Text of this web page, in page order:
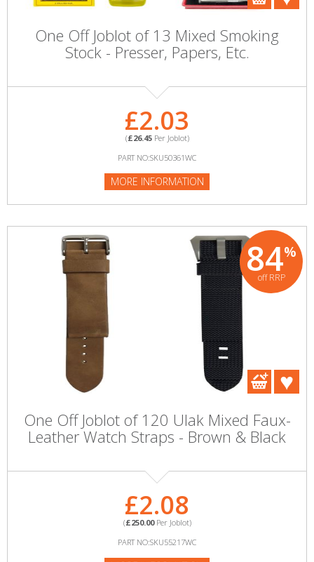
One Off Joblot of 13 Mixed Smoking
Stock - Presser, Papers, Etc.
£2.03
(£26.45Per Joblot)
PART NO:SKU50361WC
MORE INFORMATION
84%
off RRP
One Off Joblot of 120 Ulak Mixed Faux-
Leather Watch Straps - Brown & Black
£2.08
(£250.00Per Joblot)
PART NO:SKU55217WC